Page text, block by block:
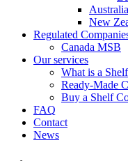
Australia
New
Regulated
Canada MSB
Our services
What is a
Ready-Made
Buy a Shelf
FAQ
Contact
News